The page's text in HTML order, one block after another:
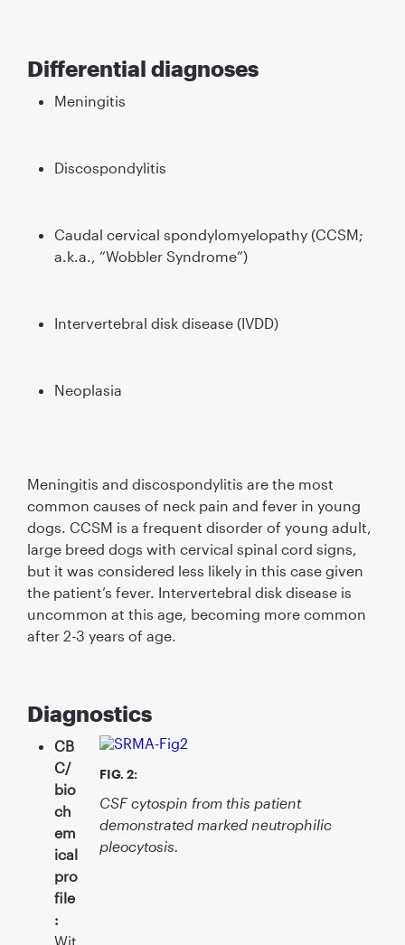
Differential diagnoses
Meningitis
Discospondylitis
Caudal cervical spondylomyelopathy (CCSM;
a.k.a., “Wobbler Syndrome”)
Intervertebral disk disease (IVDD)
Neoplasia
Meningitis and discospondylitis are the most
common causes of neck pain and fever in young
dogs. CCSM is a frequent disorder of young adult,
large breed dogs with cervical spinal cord signs,
but it was considered less likely in this case given
the patient’s fever. Intervertebral disk disease is
uncommon at this age, becoming more common
after 2-3 years of age.
Diagnostics
FIG. 2:
CSF cytospin from this patient
demonstrated marked neutrophilic
pleocytosis.
CB
C/
bio
ch
em
ical
pro
ﬁle
:
Wit